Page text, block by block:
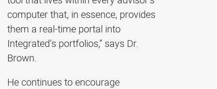
computer that, in essence, provides
them a real-time portal into
Integrated’s portfolios,” says Dr.
Brown.
He continues to encourage